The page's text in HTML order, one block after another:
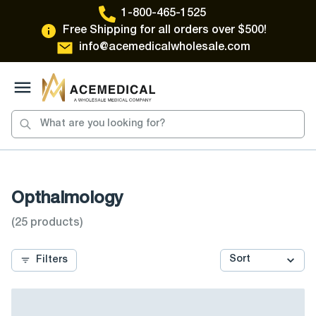
1-800-465-1525
Free Shipping for all orders over $500!
info@acemedicalwholesale.com
Toggle Menu
Opthalmology
(25 products)
Filters